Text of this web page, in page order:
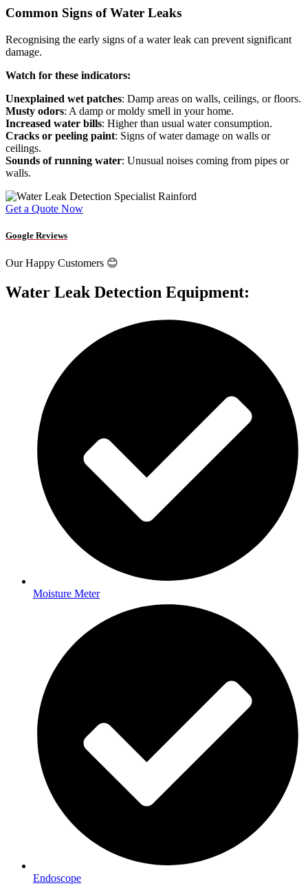
Common Signs of Water Leaks
Recognising the early signs of a water leak can prevent significant
damage.
Watch for these indicators:
Unexplained wet patches: Damp areas on walls, ceilings, or floors.
Musty odors: A damp or moldy smell in your home.
Increased water bills: Higher than usual water consumption.
Cracks or peeling paint: Signs of water damage on walls or
ceilings.
Sounds of running water: Unusual noises coming from pipes or
walls.
Get a Quote Now
Google Reviews
Our Happy Customers 😊
Water Leak Detection Equipment:
Moisture Meter
Endoscope